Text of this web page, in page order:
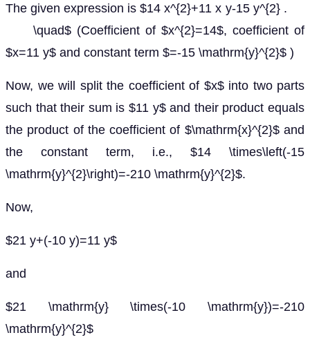
The given expression is $14 x^{2}+11 x y-15 y^{2} .
\quad$ (Coefficient of $x^{2}=14$, coefficient of
$x=11 y$ and constant term $=-15 \mathrm{y}^{2}$ )
Now, we will split the coefficient of $x$ into two parts
such that their sum is $11 y$ and their product equals
the product of the coefficient of $\mathrm{x}^{2}$ and
the constant term, i.e., $14 \times\left(-15
\mathrm{y}^{2}\right)=-210 \mathrm{y}^{2}$.
Now,
$21 y+(-10 y)=11 y$
and
$21 \mathrm{y} \times(-10 \mathrm{y})=-210
\mathrm{y}^{2}$